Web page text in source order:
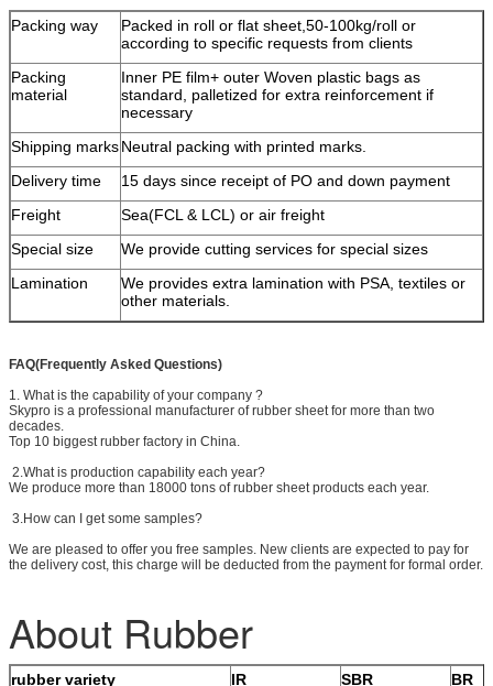
Packing way
Packed in roll or flat sheet,50-100kg/roll or
according to specific requests from clients
Packing
material
Inner PE film+ outer Woven plastic bags as
standard, palletized for extra reinforcement if
necessary
Shipping marksNeutral packing with printed marks.
Delivery time
15 days since receipt of PO and down payment
Freight
Sea(FCL & LCL) or air freight
Special size
We provide cutting services for special sizes
Lamination
We provides extra lamination with PSA, textiles or
other materials.
FAQ(Frequently Asked Questions)
1. What is the capability of your company ?
Skypro is a professional manufacturer of rubber sheet for more than two
decades.
Top 10 biggest rubber factory in China.
2.What is production capability each year?
We produce more than 18000 tons of rubber sheet products each year.
3.How can I get some samples?
We are pleased to offer you free samples. New clients are expected to pay for
the delivery cost, this charge will be deducted from the payment for formal order.
About Rubber
rubber variety
IR SBR BR